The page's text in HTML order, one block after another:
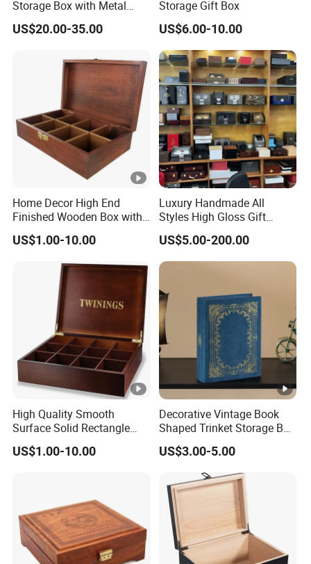
Storage Box with Metal
Lock
US$20.00-35.00
Storage Gift Box
US$6.00-10.00
Home Decor High End
Finished Wooden Box with
Locking Clasp Wholesale
US$1.00-10.00
Luxury Handmade All
Styles High Gloss Gift
Storage Box Wood Wooden
Cigar Humidor/Cabinet/Box
US$5.00-200.00
High Quality Smooth
Surface Solid Rectangle
Black Large Wooden Tea
Box
US$1.00-10.00
Decorative Vintage Book
Shaped Trinket Storage Box
-Blue
US$3.00-5.00